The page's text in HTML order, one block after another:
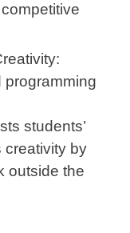
programming
students’
creativity by
outside the